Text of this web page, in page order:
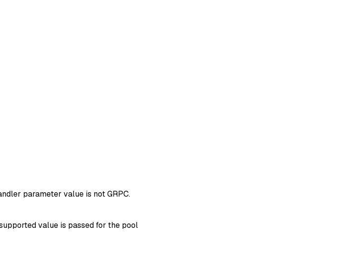
parameter value is not GRPC.
value is passed for the pool